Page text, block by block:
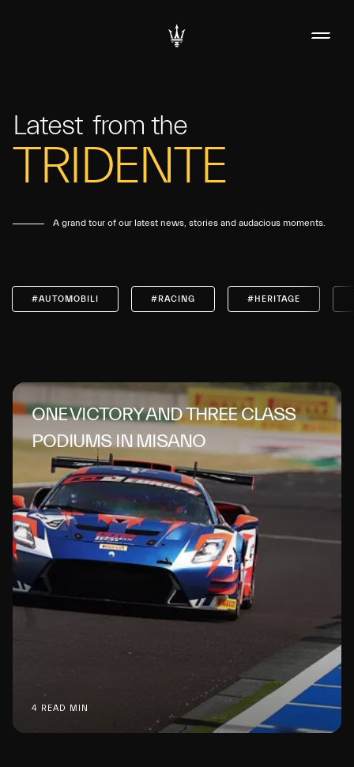
Latest from the
TRIDENTE
A grand tour of our latest news, stories and audacious moments.
#AUTOMOBILI #RACING #HERITAGE
ONE VICTORY AND THREE CLASS
PODIUMS IN MISANO
4 READ MIN